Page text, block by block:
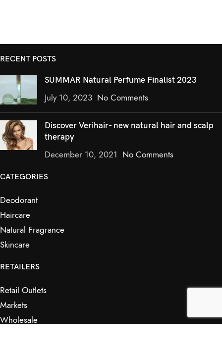
RECENT POSTS
SUMMAR Natural Perfume Finalist 2023
July 10, 2023 No Comments
Discover Verihair- new natural hair and scalp
therapy
December 10, 2021 No Comments
CATEGORIES
Deodorant
Haircare
Natural Fragrance
Skincare
RETAILERS
Retail Outlets
Markets
Wholesale